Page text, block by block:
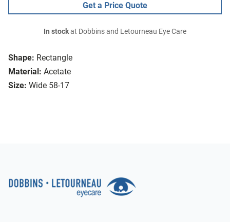
Shape: Rectangle
Material: Acetate
Size: Wide 58-17
Get a Price Quote
In stockat Dobbins and Letourneau Eye Care